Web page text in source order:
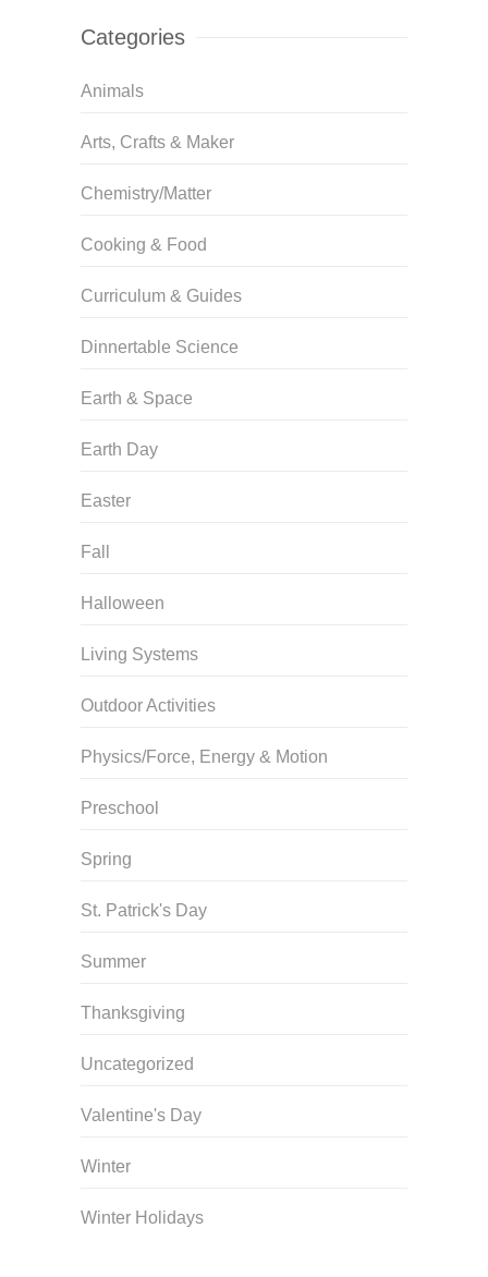
Categories
Animals
Arts, Crafts & Maker
Chemistry/Matter
Cooking & Food
Curriculum & Guides
Dinnertable Science
Earth & Space
Earth Day
Easter
Fall
Halloween
Living Systems
Outdoor Activities
Physics/Force, Energy & Motion
Preschool
Spring
St. Patrick's Day
Summer
Thanksgiving
Uncategorized
Valentine's Day
Winter
Winter Holidays